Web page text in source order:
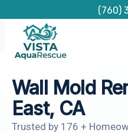
content
(760)
Wall Mold
East, CA
Trusted by 176 +